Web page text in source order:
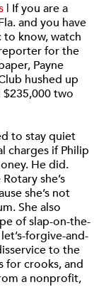
| If you are a
and you have
know, watch
for the
Payne
hushed up
two
to stay quiet
charges if Philip
He did.
she’s
she’s not
She also
of slap-on-the-
forgive-and-
to the
for crooks, and
a nonprofit,